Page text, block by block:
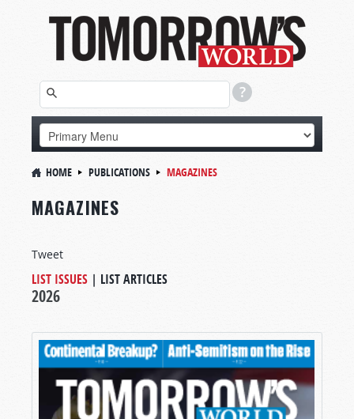
HOME PUBLICATIONS MAGAZINES
MAGAZINES
Tweet
LIST ISSUES | LIST ARTICLES
2026